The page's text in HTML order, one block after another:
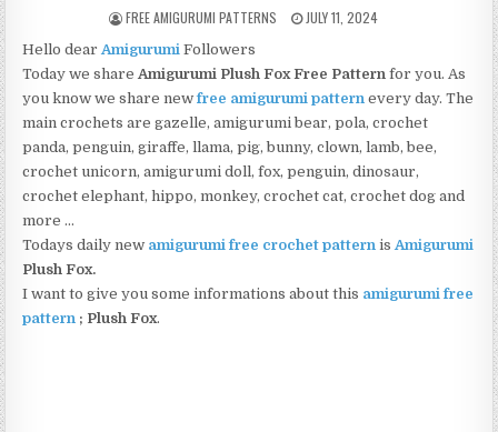
AUTHOR:
FREE AMIGURUMI PATTERNS PUBLISHED DATE:
JULY 11, 2024
Hello dear Amigurumi Followers
Today we share Amigurumi Plush Fox Free Pattern for you. As
you know we share newfree amigurumi pattern every day. The
main crochets are gazelle, amigurumi bear, pola, crochet
panda, penguin, giraffe, llama, pig, bunny, clown, lamb, bee,
crochet unicorn, amigurumi doll, fox, penguin, dinosaur,
crochet elephant, hippo, monkey, crochet cat, crochet dog and
more …
Todays daily new amigurumi free crochet pattern is Amigurumi
Plush Fox.
I want to give you some informations about this amigurumi free
pattern ; Plush Fox.